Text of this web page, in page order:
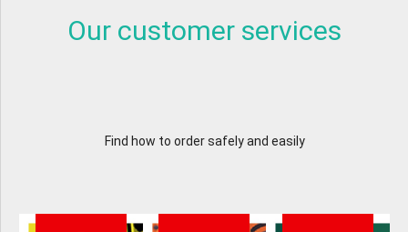
Our customer services
Find how to order safely and easily